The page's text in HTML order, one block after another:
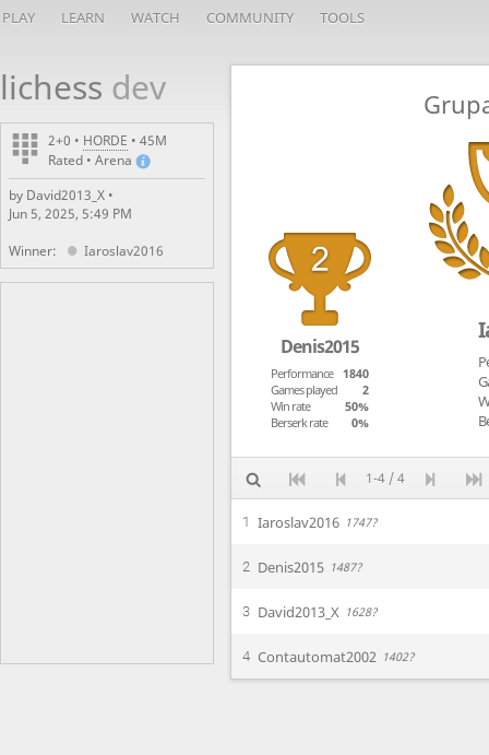
PLAY LEARN WATCH COMMUNITY TOOLS
lichess dev
2+0 • HORDE • 45M
Rated • Arena
by David2013_X •
Jun 5, 2025, 5:49 PM
Winner:
Iaroslav2016
Denis2015
Performance 1840
Games played
2
Win rate
50%
Berserk rate
0%
1-4 / 4
1 Iaroslav2016 1747?
2 Denis2015 1487?
3 David2013_X 1628?
4 Contautomat2002 1402?